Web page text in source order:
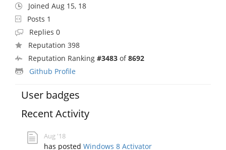
Joined Aug 15, 18
Posts 1
Replies 0
Reputation 398
Reputation Ranking #3483 of8692
Github Profile
User badges
Recent Activity
Aug '18
has postedWindows 8 Activator